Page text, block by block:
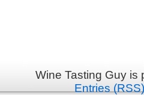
Wine Tasting Guy
Entries (RSS)